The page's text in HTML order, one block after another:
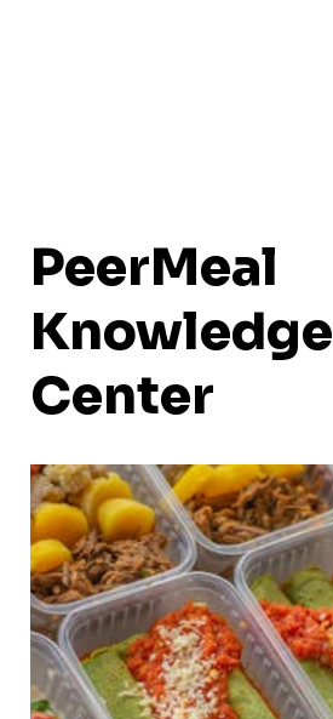
PeerMeal
Knowledge
Center